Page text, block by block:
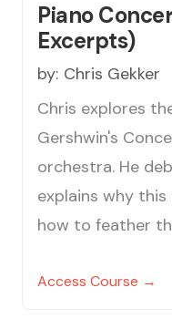
Piano
Excerpts)
by: Chris Gekker
Chris explores
Gershwin's
orchestra. He
explains why this
how to feather
Access Course →